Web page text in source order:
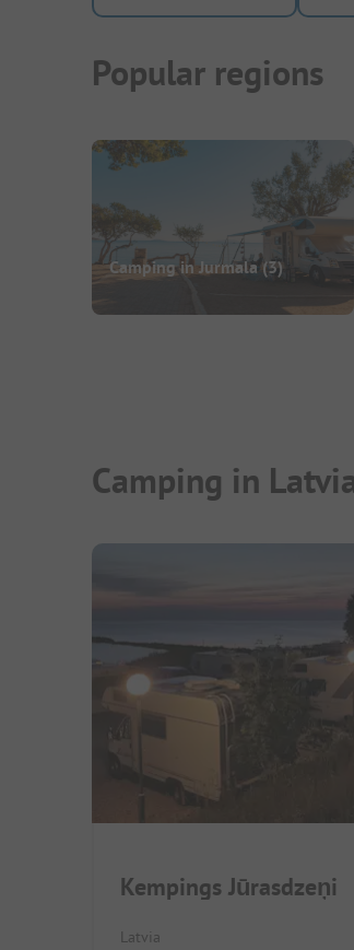
Popular regions
Camping in Jurmala (3)
Camping in
Kempings Jūrasdzeņi
Latvia